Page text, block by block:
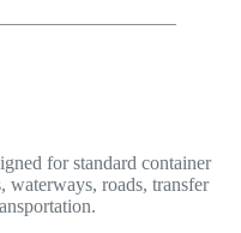
for standard container
waterways, roads, transfer